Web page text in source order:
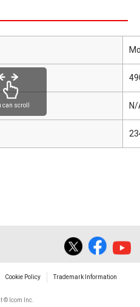
N/
can scroll
Cookie Policy Trademark Information
© Icom Inc.